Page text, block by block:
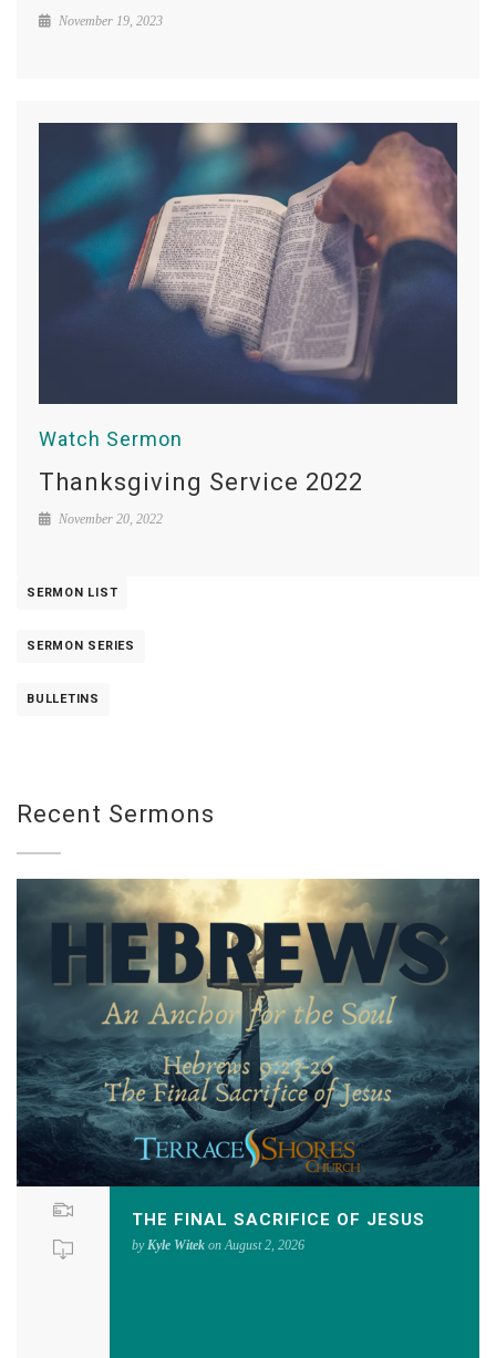
November 19, 2023
Watch Sermon
Thanksgiving Service 2022
November 20, 2022
SERMON LIST
SERMON SERIES
BULLETINS
Recent Sermons
THE FINAL SACRIFICE OF JESUS
byKyle Witekon August 2, 2026